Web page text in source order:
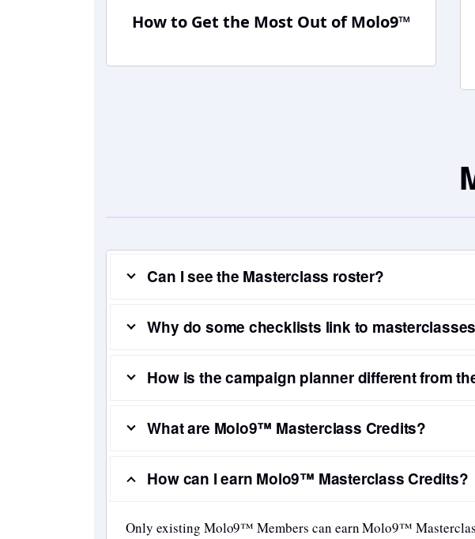
How to Get the Most Out of Molo9™
Can I see the Masterclass roster?
Why do some checklists link to
How is the campaign planner different from
What are Molo9™ Masterclass Credits?
How can I earn Molo9™ Masterclass Credits?
Only existing Molo9™ Members can earn Molo9™